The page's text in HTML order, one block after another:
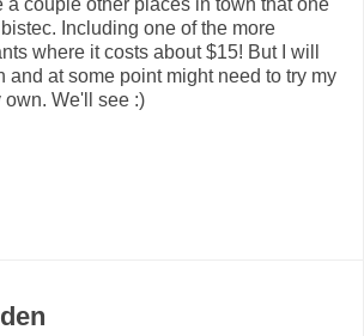
a couple other places in town that one
Including one of the more
where it costs about $15! But I will
and at some point might need to try my
own. We'll see :)